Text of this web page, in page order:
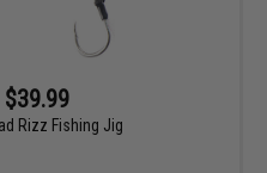
Rizz Fishing Jig